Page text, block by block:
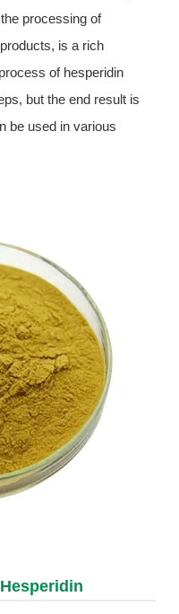
processing of
is a rich
of hesperidin
but the end result is
be used in various